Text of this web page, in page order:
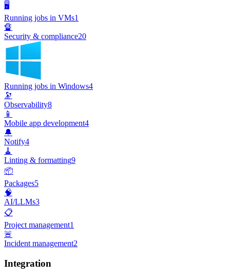
🖥️
Running jobs in VMs1
🔏
Security & compliance20
Running jobs in Windows4
🔭
Observability8
📱
Mobile app development4
🔔
Notify4
🧹
Linting & formatting9
📦
Packages5
🧠
AI/LLMs3
📋
Project management1
🚨
Incident management2
Integration